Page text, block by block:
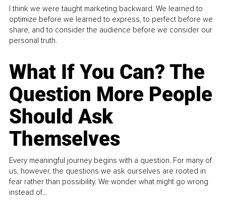
I think we were taught marketing backward. We learned to
optimize before we learned to express, to perfect before we
share, and to consider the audience before we consider our
personal truth.
What If You Can? The
Question More People
Should Ask
Themselves
Every meaningful journey begins with a question. For many of
us, however, the questions we ask ourselves are rooted in
fear rather than possibility. We wonder what might go wrong
instead of...